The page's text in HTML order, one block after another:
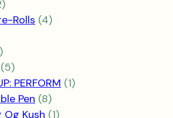
2
products
Rolls 44
2
products
55
products
PERFORM 11
Pen 88
products
Kush 11